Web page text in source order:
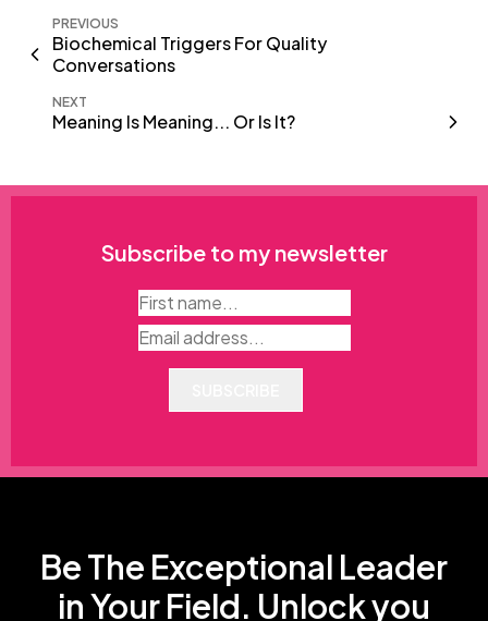
PREVIOUS
Biochemical Triggers For Quality
Conversations
NEXT
Meaning Is Meaning... Or Is It?
Subscribe to my newsletter
Be The Exceptional Leader
in Your Field. Unlock you